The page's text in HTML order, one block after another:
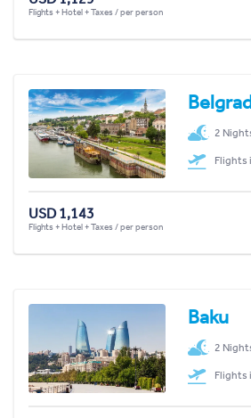
Flights + Hotel + Taxes / per person
2
Flights
USD 1,143
Flights + Hotel + Taxes / per person
Baku
2
Flights